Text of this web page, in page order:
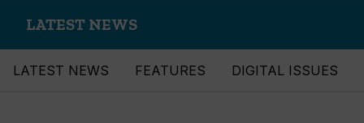
LATEST NEWS
LATEST NEWS FEATURES DIGITAL ISSUES